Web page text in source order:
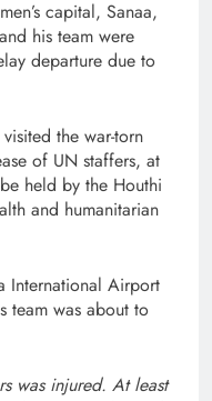
capital, Sanaa,
his team were
departure due to
the war-torn
of UN staffers, at
held by the Houthi
and humanitarian
International Airport
team was about to
was injured. At least